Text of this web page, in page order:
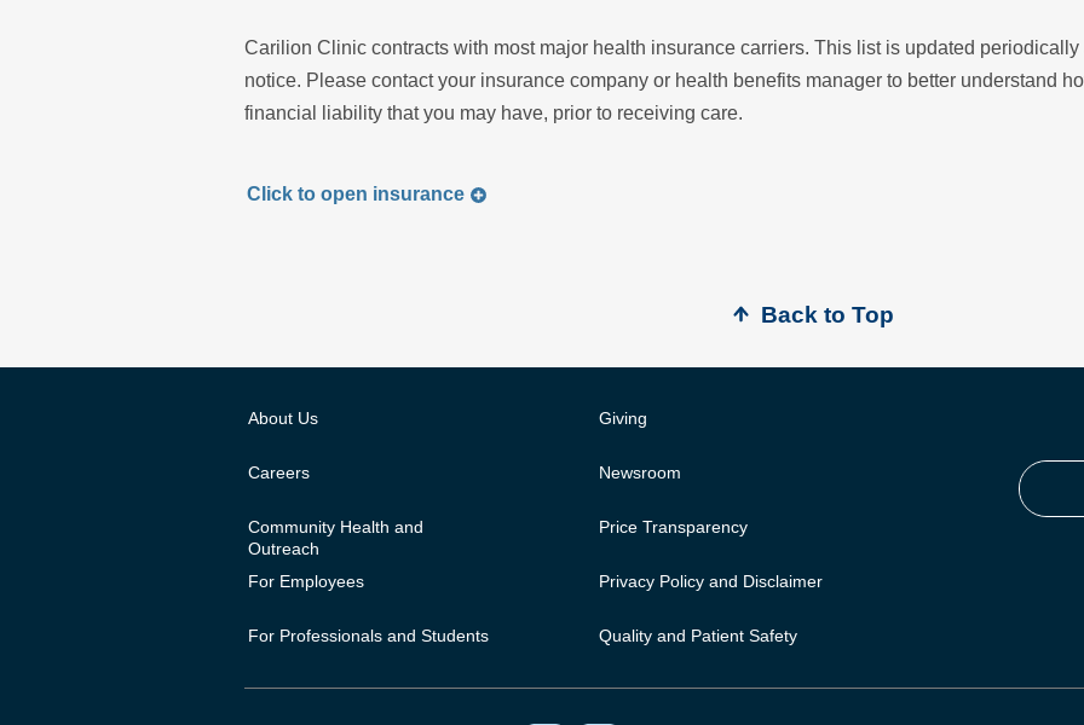
Carilion Clinic contracts with most major health insurance carriers. This list is updated
notice. Please contact your insurance company or health benefits manager to better understand
financial liability that you may have, prior to receiving care.
Click to open insurance
Back to Top
About Us
Careers
Community Health and
Outreach
For Employees
For Professionals and Students
Giving
Newsroom
Price Transparency
Privacy Policy and Disclaimer
Quality and Patient Safety